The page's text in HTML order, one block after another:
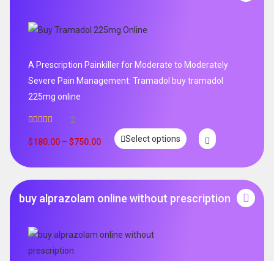
A Prescription Painkiller for Moderate to Moderately
Severe Pain Management: Tramadol buy tramadol
225mg online
out of 5
2
$180.00 – $750.00 Select options
buy alprazolam online without prescription